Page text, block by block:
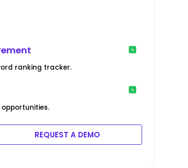
ranking tracker.
REQUEST A DEMO